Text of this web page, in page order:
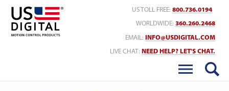
US TOLL FREE: 800.736.0194
WORLDWIDE: 360.260.2468
EMAIL: INFO@USDIGITAL.COM
LIVE CHAT: NEED HELP? LET'S CHAT.